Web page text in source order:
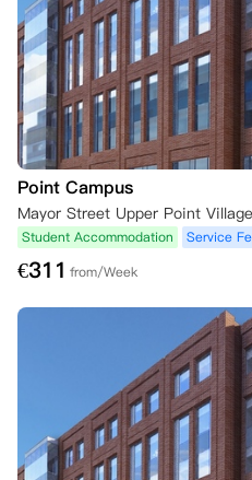
Point Campus
Mayor Street Upper Point
Student Accommodation Service
€311 from/Week